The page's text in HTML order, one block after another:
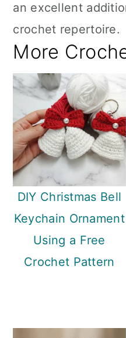
an excellent
crochet repertoire.
More
DIY Christmas Bell
Keychain Ornament
Using a Free
Crochet Pattern